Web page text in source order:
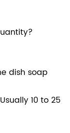
dish soap
10 to 25